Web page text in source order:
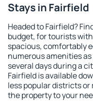
Stays in Fairfield
Headed to Fairfield?
budget, for tourists
spacious, comfortably
numerous amenities
several days during a
Fairfield is available
less popular districts
the property to your